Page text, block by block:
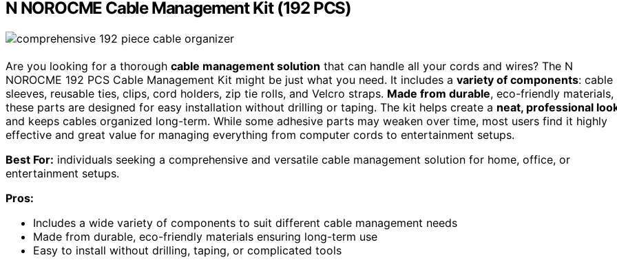
N NOROCME Cable Management Kit (192 PCS)
Are you looking for a thorough cable management solution that can handle all your cords and wires? The N
NOROCME 192 PCS Cable Management Kit might be just what you need. It includes a variety of components: cable
sleeves, reusable ties, clips, cord holders, zip tie rolls, and Velcro straps. Made from durable, eco-friendly materials,
these parts are designed for easy installation without drilling or taping. The kit helps create a neat, professional
and keeps cables organized long-term. While some adhesive parts may weaken over time, most users find it highly
effective and great value for managing everything from computer cords to entertainment setups.
Best For: individuals seeking a comprehensive and versatile cable management solution for home, office, or
entertainment setups.
Pros:
Includes a wide variety of components to suit different cable management needs
Made from durable, eco-friendly materials ensuring long-term use
Easy to install without drilling, taping, or complicated tools